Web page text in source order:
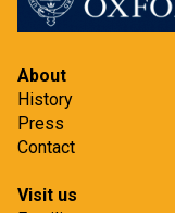
About
History
Press
Contact
Visit us